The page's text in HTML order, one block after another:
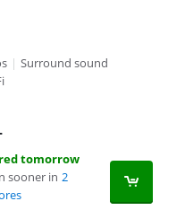
| Surround sound
tomorrow
sooner in 2